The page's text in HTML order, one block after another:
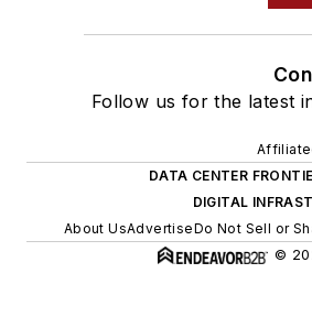
Follow us for the latest
DATA CENTER
DIGITAL
About UsAdvertiseDo Not Sell or
©